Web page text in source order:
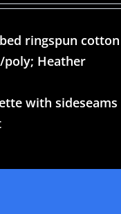
ringspun cotton
poly; Heather
with sideseams